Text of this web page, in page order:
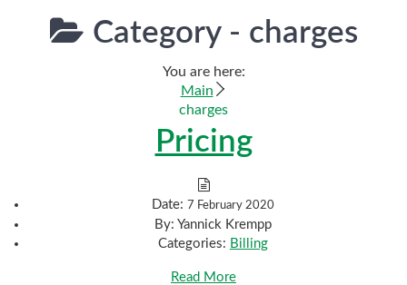
Category - charges
You are here:
Main
charges
Pricing
Date: 7 February 2020
By: Yannick Krempp
Categories: Billing
Read More